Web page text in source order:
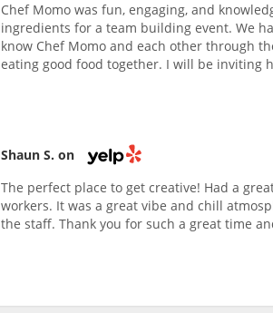
Chef Momo was fun, engaging, and
ingredients for a team building event. We
know Chef Momo and each other through
eating good food together. I will be inviting
Shaun S. on
The perfect place to get creative! Had a
workers. It was a great vibe and chill
the staff. Thank you for such a great time